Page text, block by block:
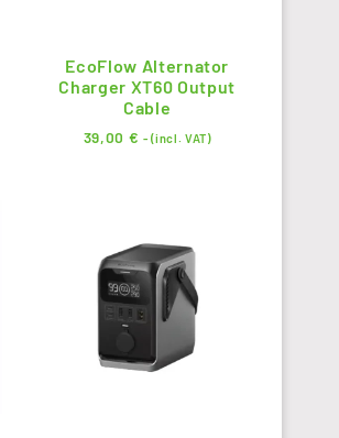
EcoFlow Alternator
Charger XT60 Output
Cable
39,00 € - (incl. VAT)